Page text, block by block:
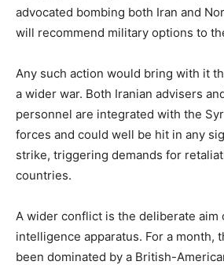
advocated bombing both Iran and
will recommend military options to
Any such action would bring with it
a wider war. Both Iranian advisers
personnel are integrated with the
forces and could well be hit in any
strike, triggering demands for
countries.
A wider conflict is the deliberate aim
intelligence apparatus. For a month,
been dominated by a British-